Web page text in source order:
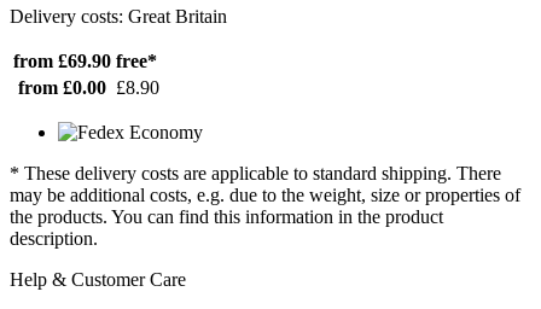
Delivery costs: Great Britain
from £69.90 free*
from £0.00 £8.90
* These delivery costs are applicable to standard shipping. There
may be additional costs, e.g. due to the weight, size or properties of
the products. You can find this information in the product
description.
Help & Customer Care